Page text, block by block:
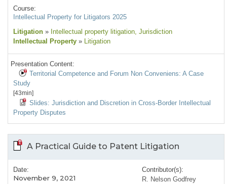
Course:
Intellectual Property for Litigators 2025
Litigation » Intellectual property litigation, Jurisdiction
Intellectual Property » Litigation
Presentation Content:
Territorial Competence and Forum Non Conveniens: A Case
Study
[43min]
Slides: Jurisdiction and Discretion in Cross-Border Intellectual
Property Disputes
A Practical Guide to Patent Litigation
Date:
November 9, 2021
Contributor(s):
R. Nelson Godfrey